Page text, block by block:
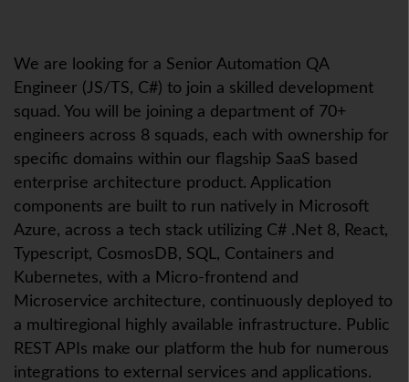
We are looking for a Senior Automation QA
Engineer (JS/TS, C#) to join a skilled development
squad. You will be joining a department of 70+
engineers across 8 squads, each with ownership for
specific domains within our flagship SaaS based
enterprise architecture product. Application
components are built to run natively in Microsoft
Azure, across a tech stack utilizing C# .Net 8, React,
Typescript, CosmosDB, SQL, Containers and
Kubernetes, with a Micro-frontend and
Microservice architecture, continuously deployed to
a multiregional highly available infrastructure. Public
REST APIs make our platform the hub for numerous
integrations to external services and applications.